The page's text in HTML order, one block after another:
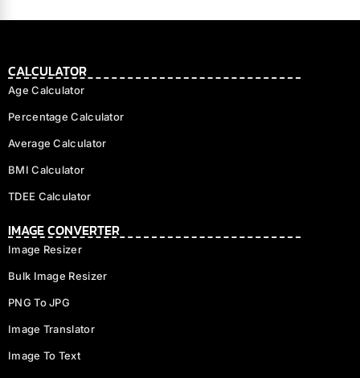
CALCULATOR
Age Calculator
Percentage Calculator
Average Calculator
BMI Calculator
TDEE Calculator
IMAGE CONVERTER
Image Resizer
Bulk Image Resizer
PNG To JPG
Image Translator
Image To Text